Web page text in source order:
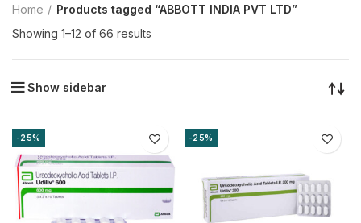
Home
Products tagged “ABBOTT INDIA PVT LTD”
Showing 1–12 of 66 results
Show sidebar
-25% -25%